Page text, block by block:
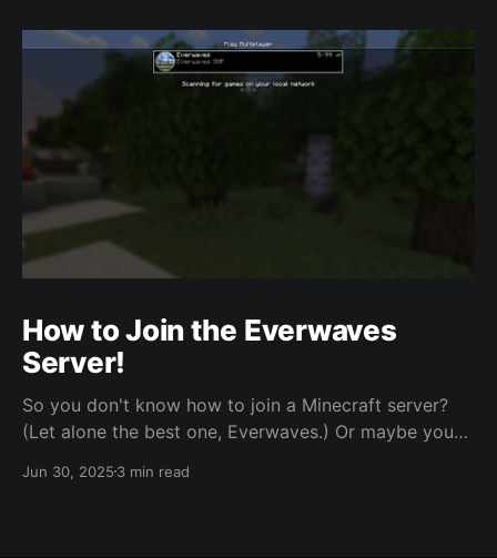
How to Join the Everwaves
Server!
So you don't know how to join a Minecraft server?
(Let alone the best one, Everwaves.) Or maybe you
nonsense guide on doing just that! Joining the
Jun 30, 2025 3 min read